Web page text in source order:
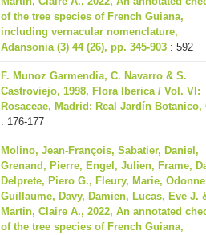
of the tree species of French Guiana,
including vernacular nomenclature,
Adansonia (3) 44 (26), pp. 345-903 : 592
F. Munoz Garmendia, C. Navarro & S.
Castroviejo, 1998, Flora Iberica / Vol. VI:
Rosaceae, Madrid: Real Jardín Botanico,
: 176-177
Molino, Jean-François, Sabatier, Daniel,
Grenand, Pierre, Engel, Julien, Frame,
Delprete, Piero G., Fleury, Marie,
Guillaume, Davy, Damien, Lucas, Eve J.
Martin, Claire A., 2022, An annotated
of the tree species of French Guiana,